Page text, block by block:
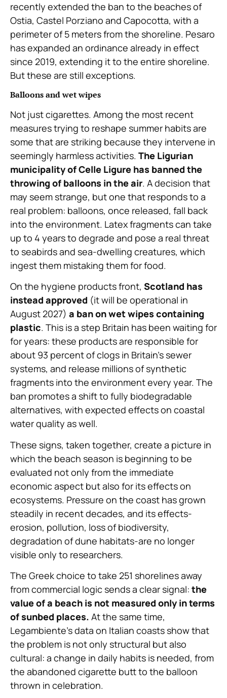
recently extended the ban to the beaches of
Ostia, Castel Porziano and Capocotta, with a
perimeter of 5 meters from the shoreline. Pesaro
has expanded an ordinance already in effect
since 2019, extending it to the entire shoreline.
But these are still exceptions.
Balloons and wet wipes
Not just cigarettes. Among the most recent
measures trying to reshape summer habits are
some that are striking because they intervene in
seemingly harmless activities. The Ligurian
municipality of Celle Ligure has banned the
throwing of balloons in the air. A decision that
may seem strange, but one that responds to a
real problem: balloons, once released, fall back
into the environment. Latex fragments can take
up to 4 years to degrade and pose a real threat
to seabirds and sea-dwelling creatures, which
ingest them mistaking them for food.
On the hygiene products front, Scotland has
instead approved (it will be operational in
August 2027) a ban on wet wipes containing
plastic. This is a step Britain has been waiting for
for years: these products are responsible for
about 93 percent of clogs in Britain’s sewer
systems, and release millions of synthetic
fragments into the environment every year. The
ban promotes a shift to fully biodegradable
alternatives, with expected effects on coastal
water quality as well.
These signs, taken together, create a picture in
which the beach season is beginning to be
evaluated not only from the immediate
economic aspect but also for its effects on
ecosystems. Pressure on the coast has grown
steadily in recent decades, and its effects-
erosion, pollution, loss of biodiversity,
degradation of dune habitats-are no longer
visible only to researchers.
The Greek choice to take 251 shorelines away
from commercial logic sends a clear signal: the
value of a beach is not measured only in terms
of sunbed places. At the same time,
Legambiente’s data on Italian coasts show that
the problem is not only structural but also
cultural: a change in daily habits is needed, from
the abandoned cigarette butt to the balloon
thrown in celebration.